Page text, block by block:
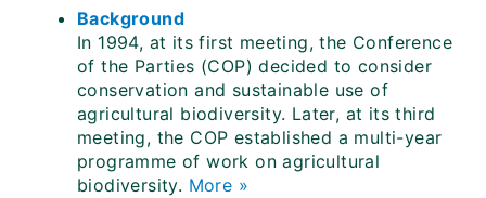
Background
In 1994, at its first meeting, the Conference
of the Parties (COP) decided to consider
conservation and sustainable use of
agricultural biodiversity. Later, at its third
meeting, the COP established a multi-year
programme of work on agricultural
biodiversity. More »